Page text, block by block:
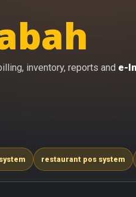
inventory, reports and e-
restaurant pos system